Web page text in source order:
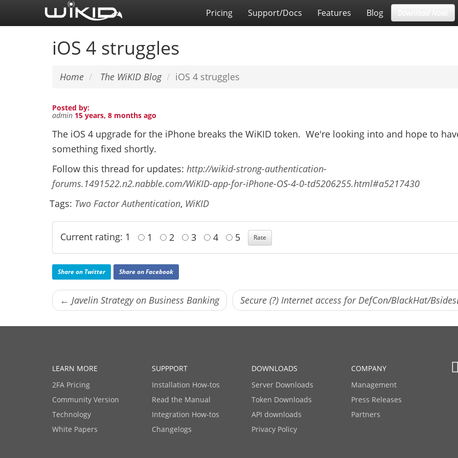
Pricing Support/Docs Features Blog
iOS 4 struggles
Home The WiKID Blog iOS 4 struggles
Posted by:
admin 15 years, 8 months ago
The iOS 4 upgrade for the iPhone breaks the WiKID token. We're looking into and hope to
something fixed shortly.
Follow this thread for updates: http://wikid-strong-authentication-
forums.1491522.n2.nabble.com/WiKID-app-for-iPhone-OS-4-0-td5206255.html#a5217430
Tags: Two Factor Authentication, WiKID
Current rating: 1 1 2 3 4 5
Share on Twitter Share on Facebook
← Javelin Strategy on Business Banking Secure (?) Internet access for DefCon/BlackHat/
LEARN MORE SUPPPORT DOWNLOADS
COMPANY
2FA Pricing
Installation How-tos Server Downloads
Management
Community Version
Read the Manual Token Downloads
Press Releases
Technology
Integration How-tos API downloads
Partners
White Papers
Changelogs Privacy Policy